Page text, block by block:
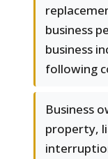
business
business
following
Business
property,